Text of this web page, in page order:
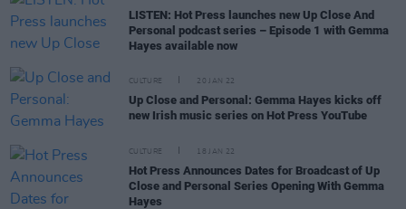
LISTEN: Hot Press launches new Up Close And
Personal podcast series – Episode 1 with Gemma
Hayes available now
CULTURE 20 JAN 22
Up Close and Personal: Gemma Hayes kicks off
new Irish music series on Hot Press YouTube
CULTURE 18 JAN 22
Hot Press Announces Dates for Broadcast of Up
Close and Personal Series Opening With Gemma
Hayes